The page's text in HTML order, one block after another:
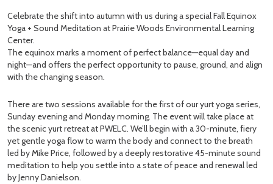
Celebrate the shift into autumn with us during a special Fall Equinox
Yoga + Sound Meditation at Prairie Woods Environmental Learning
Center.
The equinox marks a moment of perfect balance—equal day and
night—and offers the perfect opportunity to pause, ground, and align
with the changing season.
There are two sessions available for the first of our yurt yoga series,
Sunday evening and Monday morning. The event will take place at
the scenic yurt retreat at PWELC. We’ll begin with a 30-minute, fiery
yet gentle yoga flow to warm the body and connect to the breath
led by Mike Price, followed by a deeply restorative 45-minute sound
meditation to help you settle into a state of peace and renewal led
by Jenny Danielson.